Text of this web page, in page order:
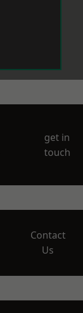
get in
touch
Contact
Us